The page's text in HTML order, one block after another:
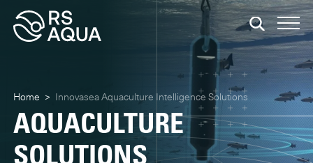
Home > Innovasea Aquaculture Intelligence Solutions
AQUACULTURE
SOLUTIONS